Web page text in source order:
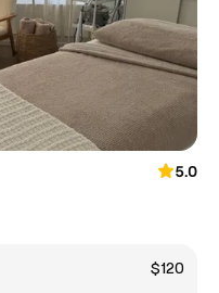
5.0
$120